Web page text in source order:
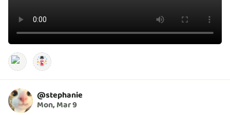
@stephanie
Mon, Mar 9